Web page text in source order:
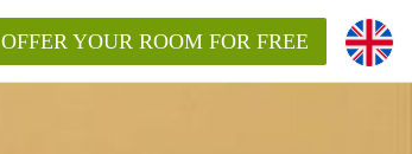
OFFER YOUR ROOM FOR FREE